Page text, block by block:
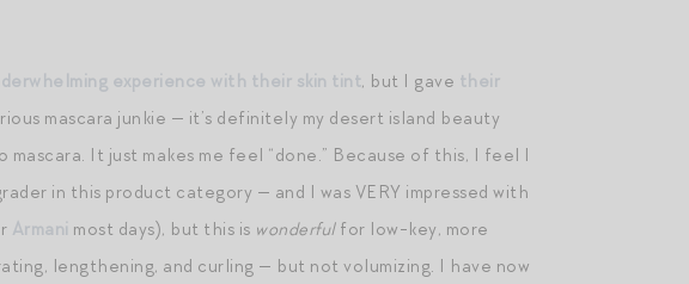
experience with their skin tint, but I gave their
mascara junkie — it’s definitely my desert island beauty
It just makes me feel “done.” Because of this, I feel I
in this product category — and I was VERY impressed with
Armani most days), but this is wonderfulfor low-key, more
lengthening, and curling — but not volumizing. I have now